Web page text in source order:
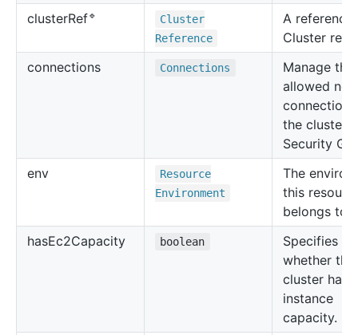
clusterRef🔹
Cluster
Reference
A reference
Cluster
connections
Connections
Manage the
allowed
the cluster
Security
env
Resource
Environment
The
this
belongs to.
hasEc2Capacity boolean
Specifies
whether the
cluster has
instance
capacity.